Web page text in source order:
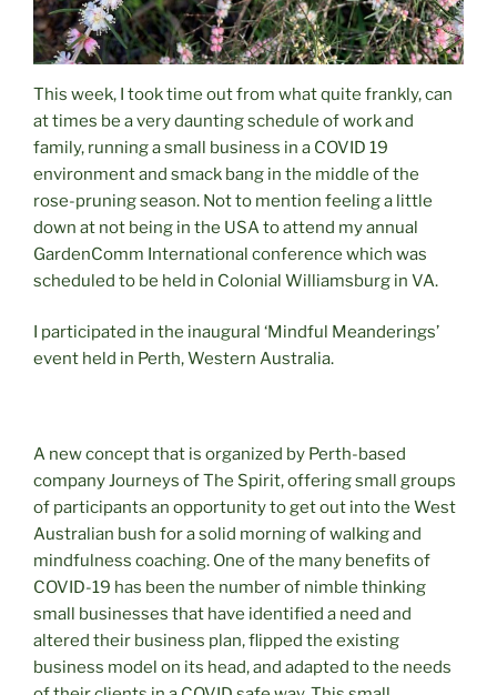
This week, I took time out from what quite frankly, can
at times be a very daunting schedule of work and
family, running a small business in a COVID 19
environment and smack bang in the middle of the
rose-pruning season. Not to mention feeling a little
down at not being in the USA to attend my annual
GardenComm International conference which was
scheduled to be held in Colonial Williamsburg in VA.
I participated in the inaugural ‘Mindful Meanderings’
event held in Perth, Western Australia.
A new concept that is organized by Perth-based
company Journeys of The Spirit, offering small groups
of participants an opportunity to get out into the West
Australian bush for a solid morning of walking and
mindfulness coaching. One of the many benefits of
COVID-19 has been the number of nimble thinking
small businesses that have identified a need and
altered their business plan, flipped the existing
business model on its head, and adapted to the needs